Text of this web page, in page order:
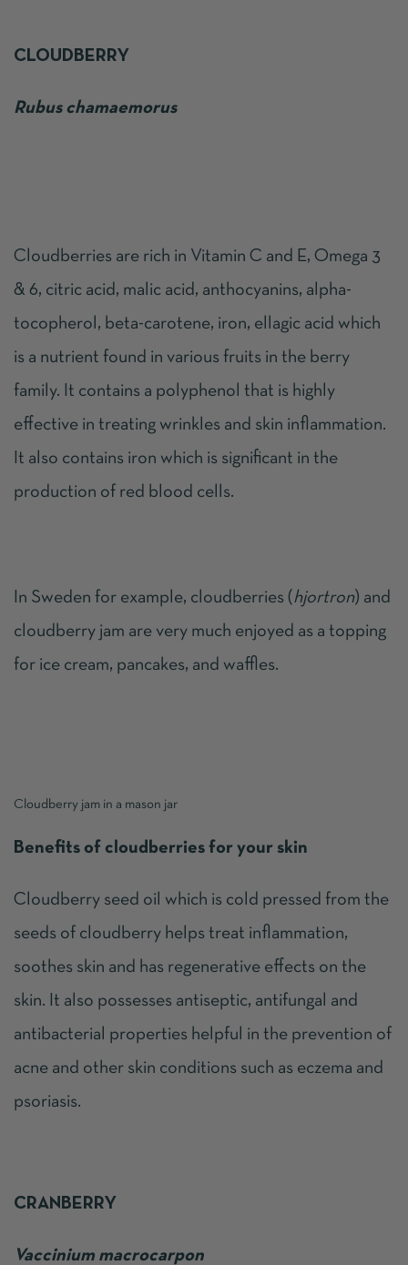
CLOUDBERRY
Rubus chamaemorus
Cloudberries are rich in Vitamin C and E, Omega 3
& 6, citric acid, malic acid, anthocyanins, alpha-
tocopherol, beta-carotene, iron, ellagic acid which
is a nutrient found in various fruits in the berry
family. It contains a polyphenol that is highly
effective in treating wrinkles and skin inflammation.
It also contains iron which is significant in the
production of red blood cells.
In Sweden for example, cloudberries ( hjortron) and
cloudberry jam are very much enjoyed as a topping
for ice cream, pancakes, and waffles.
Cloudberry jam in a mason jar
Benefits of cloudberries for your skin
Cloudberry seed oil which is cold pressed from the
seeds of cloudberry helps treat inflammation,
soothes skin and has regenerative effects on the
skin. It also possesses antiseptic, antifungal and
antibacterial properties helpful in the prevention of
acne and other skin conditions such as eczema and
psoriasis.
CRANBERRY
Vaccinium macrocarpon